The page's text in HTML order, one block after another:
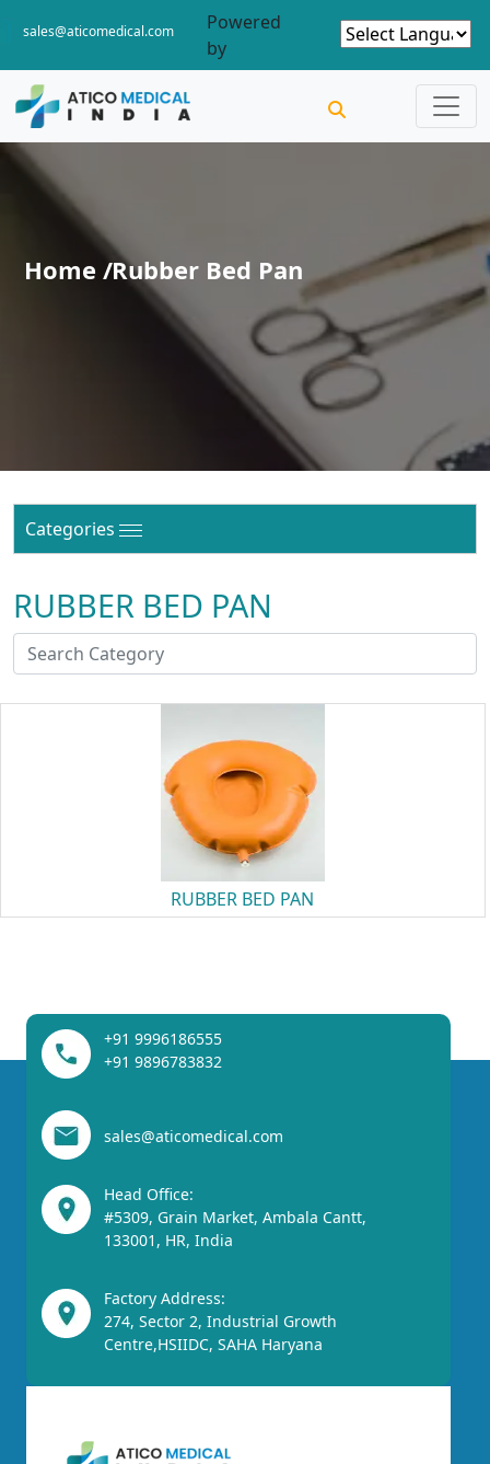
sales@aticomedical.com
Powered
by
Home /Rubber Bed Pan
Categories
RUBBER BED PAN
RUBBER BED PAN
+91 9996186555
+91 9896783832
sales@aticomedical.com
Head Office:
#5309, Grain Market, Ambala Cantt,
133001, HR, India
Factory Address:
274, Sector 2, Industrial Growth
Centre,HSIIDC, SAHA Haryana